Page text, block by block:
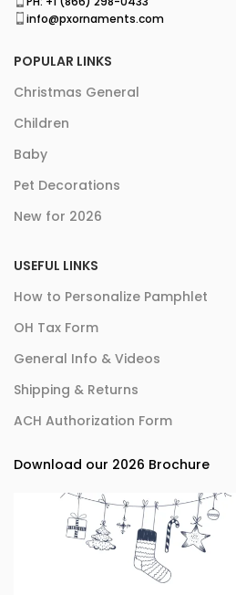
info@pxornaments.com
POPULAR LINKS
Christmas General
Children
Baby
Pet Decorations
New for 2026
USEFUL LINKS
How to Personalize Pamphlet
OH Tax Form
General Info & Videos
Shipping & Returns
ACH Authorization Form
Download our 2026 Brochure